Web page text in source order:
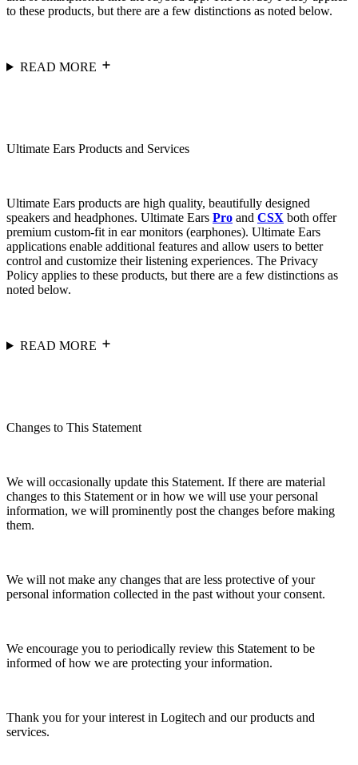
to these products, but there are a few distinctions as noted below.
READ MORE
Ultimate Ears Products and Services
Ultimate Ears products are high quality, beautifully designed
speakers and headphones. Ultimate Ears Pro and CSX both offer
premium custom-fit in ear monitors (earphones). Ultimate Ears
applications enable additional features and allow users to better
control and customize their listening experiences. The Privacy
Policy applies to these products, but there are a few distinctions as
noted below.
READ MORE
Changes to This Statement
We will occasionally update this Statement. If there are material
changes to this Statement or in how we will use your personal
information, we will prominently post the changes before making
them.
We will not make any changes that are less protective of your
personal information collected in the past without your consent.
We encourage you to periodically review this Statement to be
informed of how we are protecting your information.
Thank you for your interest in Logitech and our products and
services.